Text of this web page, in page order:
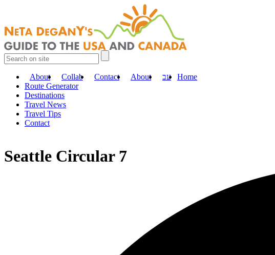
About Collab Contact About עב
Home
Route Generator
Destinations
Travel News
Travel Tips
Contact
Seattle Circular 7